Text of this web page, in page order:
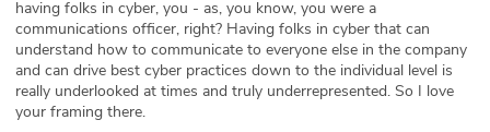
having folks in cyber, you - as, you know, you were a
communications officer, right? Having folks in cyber that can
understand how to communicate to everyone else in the company
and can drive best cyber practices down to the individual level is
really underlooked at times and truly underrepresented. So I love
your framing there.